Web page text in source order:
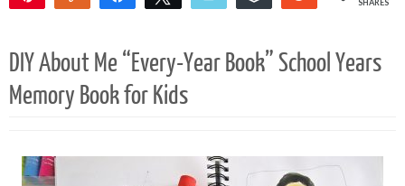
SHARES
DIY About Me “Every-Year Book” School Years
Memory Book for Kids